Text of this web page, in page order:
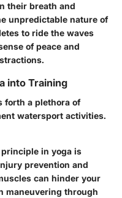
their breath and
unpredictable nature of
to ride the waves
of peace and
into Training
forth a plethora of
watersport activities.
principle in yoga is
prevention and
can hinder your
maneuvering through